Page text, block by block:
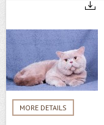
MORE DETAILS